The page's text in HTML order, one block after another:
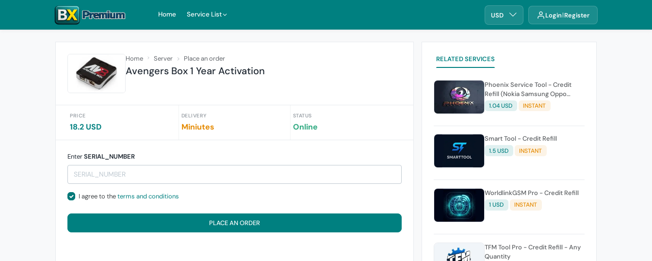
Home Service List USD Login Register
Home Server Place an order
Avengers Box 1 Year Activation
PRICE
18.2 USD
DELIVERY
Miniutes
STATUS
Online
EnterSERIAL_NUMBER
I agree to theterms and conditions
PLACE AN ORDER
RELATED SERVICES
Phoenix Service Tool - Credit
Refill (Nokia Samsung Oppo
Realme OnePlus)
1.04 USD INSTANT
Smart Tool - Credit Refill
1.5 USD INSTANT
WorldlinkGSM Pro - Credit Refill
1 USD INSTANT
TFM Tool Pro - Credit Refill - Any
Quantity